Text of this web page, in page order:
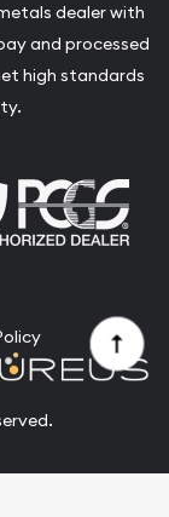
dealer with
and processed
high standards